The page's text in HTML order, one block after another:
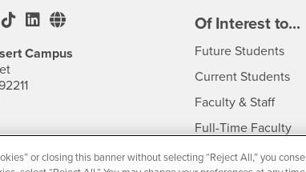
TwitterYouTube
Instagram
CSUSB's TikTok
CSUSB's LinkedIn
CSUSB's Social Media
Campus
Instagram
Of Interest to...
Future Students
Current Students
Faculty & Staff
Full-Time Faculty
Part-Time Faculty
or closing this banner without selecting “Reject All,” you